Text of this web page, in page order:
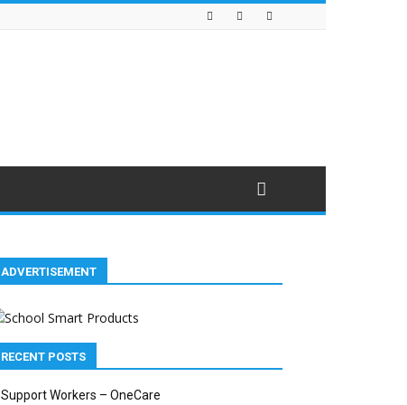
ADVERTISEMENT
RECENT POSTS
Support Workers – OneCare